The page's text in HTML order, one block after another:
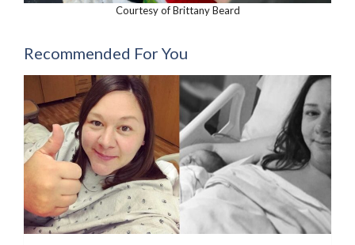
Courtesy of Brittany Beard
Recommended For You